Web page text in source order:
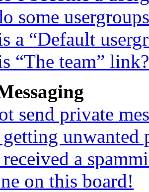
some
a “Default
“The team” link?
send private
unwanted
a
on this board!